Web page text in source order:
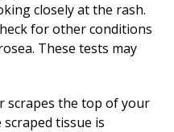
closely at the rash.
for other conditions
These tests may
scrapes the top of your
tissue is